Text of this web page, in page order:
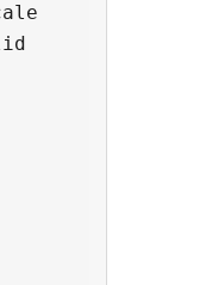
->
->
->
->
->
->